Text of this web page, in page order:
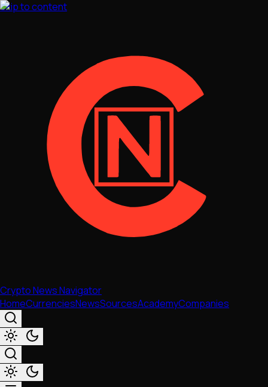
Skip to content
Crypto News Navigator
HomeCurrenciesNewsSourcesAcademyCompanies